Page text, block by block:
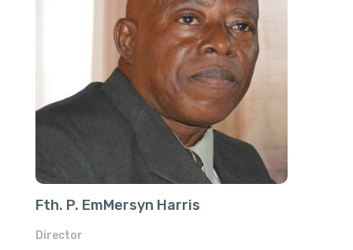
Fth. P. EmMersyn Harris
Director